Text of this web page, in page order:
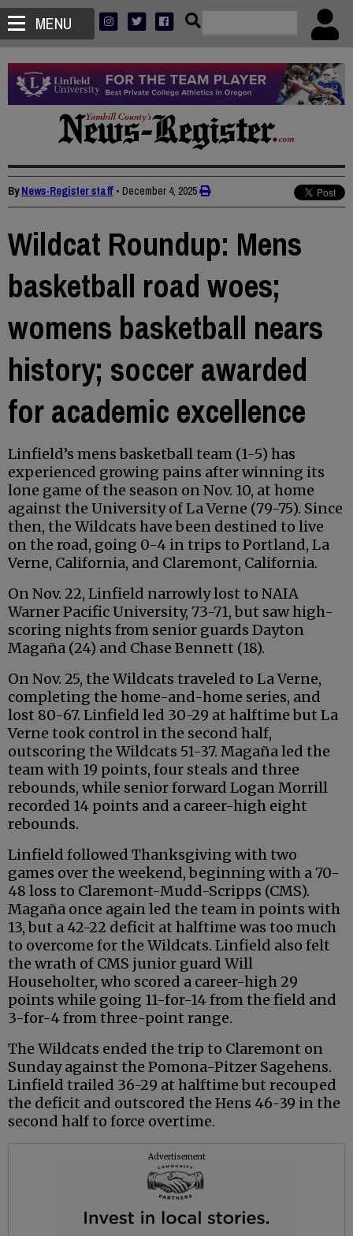
MENU
ByNews-Register staff • December 4, 2025
Wildcat Roundup: Mens
basketball road woes;
womens basketball nears
history; soccer awarded
for academic excellence
Linfield’s mens basketball team (1-5) has
experienced growing pains after winning its
lone game of the season on Nov. 10, at home
against the University of La Verne (79-75). Since
then, the Wildcats have been destined to live
on the road, going 0-4 in trips to Portland, La
Verne, California, and Claremont, California.
On Nov. 22, Linfield narrowly lost to NAIA
Warner Pacific University, 73-71, but saw high-
scoring nights from senior guards Dayton
Magaña (24) and Chase Bennett (18).
On Nov. 25, the Wildcats traveled to La Verne,
completing the home-and-home series, and
lost 80-67. Linfield led 30-29 at halftime but La
Verne took control in the second half,
outscoring the Wildcats 51-37. Magaña led the
team with 19 points, four steals and three
rebounds, while senior forward Logan Morrill
recorded 14 points and a career-high eight
rebounds.
Linfield followed Thanksgiving with two
games over the weekend, beginning with a 70-
48 loss to Claremont-Mudd-Scripps (CMS).
Magaña once again led the team in points with
13, but a 42-22 deficit at halftime was too much
to overcome for the Wildcats. Linfield also felt
the wrath of CMS junior guard Will
Householter, who scored a career-high 29
points while going 11-for-14 from the field and
3-for-4 from three-point range.
The Wildcats ended the trip to Claremont on
Sunday against the Pomona-Pitzer Sagehens.
Linfield trailed 36-29 at halftime but recouped
the deficit and outscored the Hens 46-39 in the
second half to force overtime.
Advertisement